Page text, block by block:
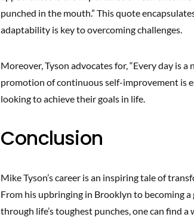
punched in the mouth.” This quote
adaptability is key to overcoming challenges.
Moreover, Tyson advocates for, “Every day is
promotion of continuous self-improvement is
looking to achieve their goals in life.
Conclusion
Mike Tyson’s career is an inspiring tale of
From his upbringing in Brooklyn to becoming
through life’s toughest punches, one can find